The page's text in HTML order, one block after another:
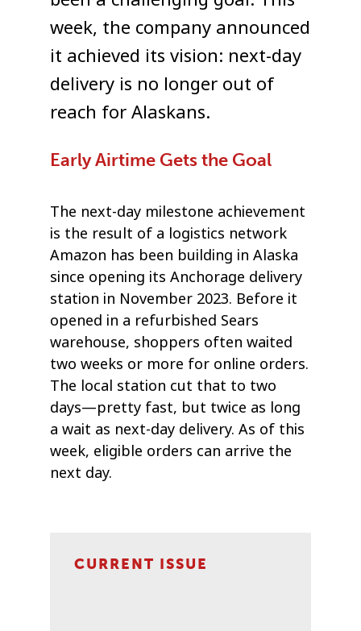
week, the company announced
it achieved its vision: next-day
delivery is no longer out of
reach for Alaskans.
Early Airtime Gets the Goal
The next-day milestone achievement
is the result of a logistics network
Amazon has been building in Alaska
since opening its Anchorage delivery
station in November 2023. Before it
opened in a refurbished Sears
warehouse, shoppers often waited
two weeks or more for online orders.
The local station cut that to two
days—pretty fast, but twice as long
a wait as next-day delivery. As of this
week, eligible orders can arrive the
next day.
CURRENT ISSUE